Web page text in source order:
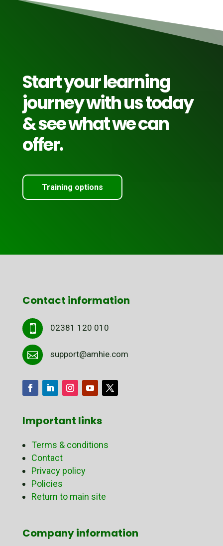
Start your learning
journey with us today
& see what we can
offer.
Training options
Contact information
 02381 120 010
 support@amhie.com
Important links
Terms & conditions
Contact
Privacy policy
Policies
Return to main site
Company information